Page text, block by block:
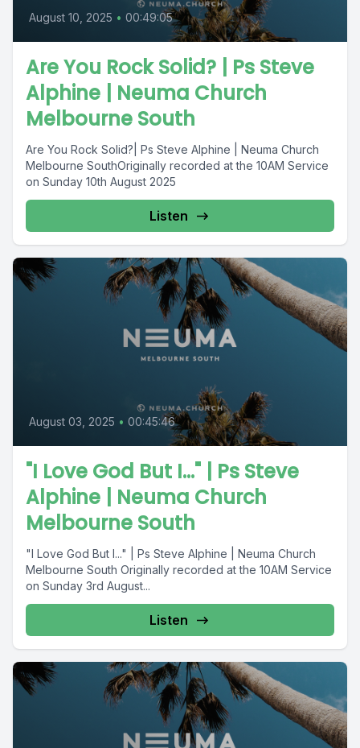
August 10, 2025 • 00:49:05
Are You Rock Solid? | Ps Steve
Alphine | Neuma Church
Melbourne South
Are You Rock Solid?| Ps Steve Alphine | Neuma Church
Melbourne SouthOriginally recorded at the 10AM Service
on Sunday 10th August 2025
Listen
August 03, 2025 • 00:45:46
"I Love God But I..." | Ps Steve
Alphine | Neuma Church
Melbourne South
"I Love God But I..." | Ps Steve Alphine | Neuma Church
Melbourne South Originally recorded at the 10AM Service
on Sunday 3rd August...
Listen